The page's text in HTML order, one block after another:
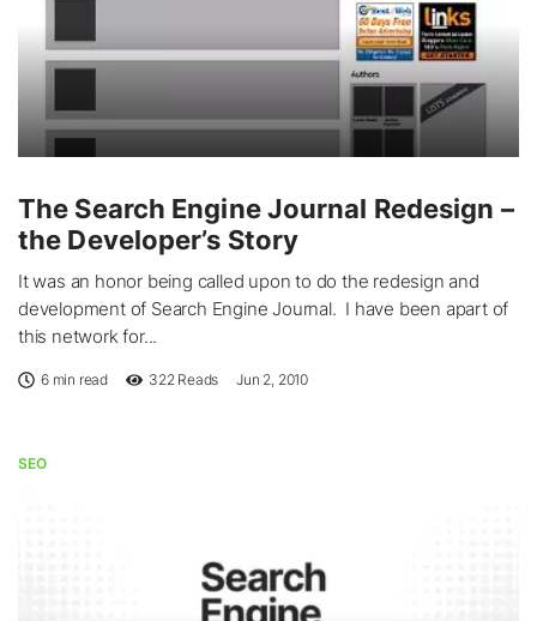
The Search Engine Journal Redesign –
the Developer’s Story
It was an honor being called upon to do the redesign and
development of Search Engine Journal. I have been apart of
this network for...
6 min read 322 Reads Jun 2, 2010
SEO